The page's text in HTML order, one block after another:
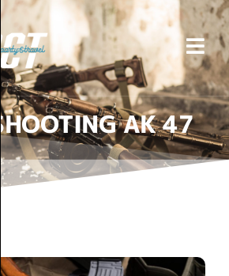
SHOOTING AK 47